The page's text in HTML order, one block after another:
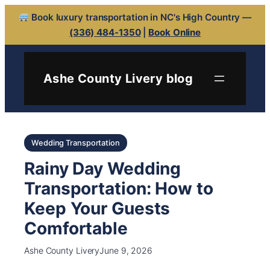
Book luxury transportation in NC's High Country —
(336) 484-1350| Book Online
Ashe County Livery blog
Wedding Transportation
Rainy Day Wedding
Transportation: How to
Keep Your Guests
Comfortable
Ashe County LiveryJune 9, 2026